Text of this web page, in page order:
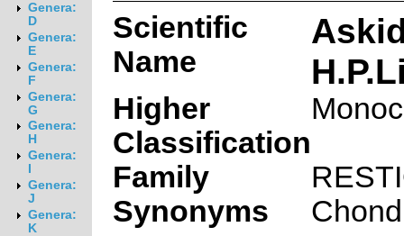
Genera:
D
Genera:
E
Genera:
F
Genera:
G
Genera:
H
Genera:
Genera:
J
Genera:
K
Scientific
Name
Higher
Classification
Family
Synonyms